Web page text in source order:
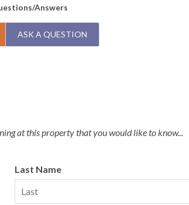
Answers
ASK A QUESTION
at this property that you would like to know...
Last Name